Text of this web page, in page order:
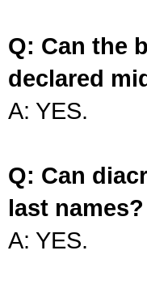
Q: Can the
declared
A: YES.
Q: Can
last names?
A: YES.